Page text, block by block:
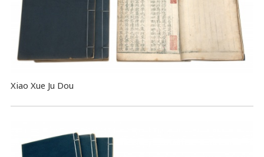
Xiao Xue Ju Dou